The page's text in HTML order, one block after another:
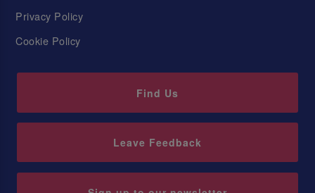
Privacy Policy
Cookie Policy
Find Us
Leave Feedback